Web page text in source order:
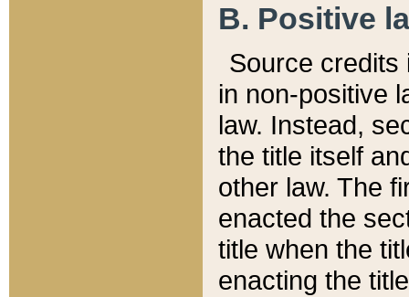
B. Positive
Source credits
in non-positive
law. Instead,
the title itself
other law. The
enacted the
title when the
enacting the